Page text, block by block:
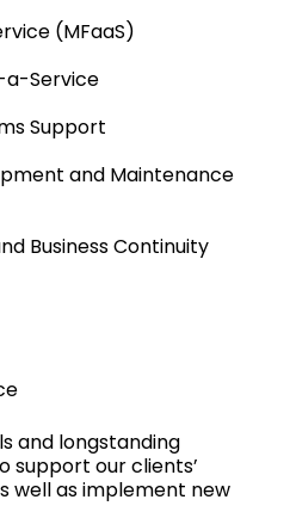
(MFaaS)
a-Service
Support
and Maintenance
Business Continuity
and longstanding
support our clients’
well as implement new